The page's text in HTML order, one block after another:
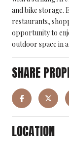
and bike storage.
restaurants,
opportunity to
outdoor space in
SHARE
LOCATION